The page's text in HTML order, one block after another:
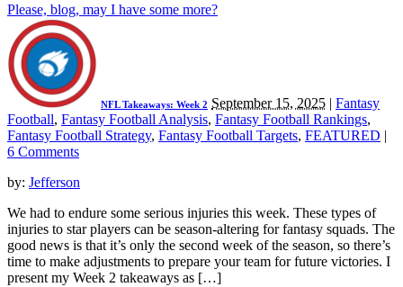
Please, blog, may I have some more?
NFL Takeaways: Week 2 September 15, 2025 | Fantasy
Football, Fantasy Football Analysis, Fantasy Football Rankings,
Fantasy Football Strategy, Fantasy Football Targets, FEATURED |
6 Comments
by: Jefferson
We had to endure some serious injuries this week. These types of
injuries to star players can be season-altering for fantasy squads. The
good news is that it’s only the second week of the season, so there’s
time to make adjustments to prepare your team for future victories. I
present my Week 2 takeaways as […]